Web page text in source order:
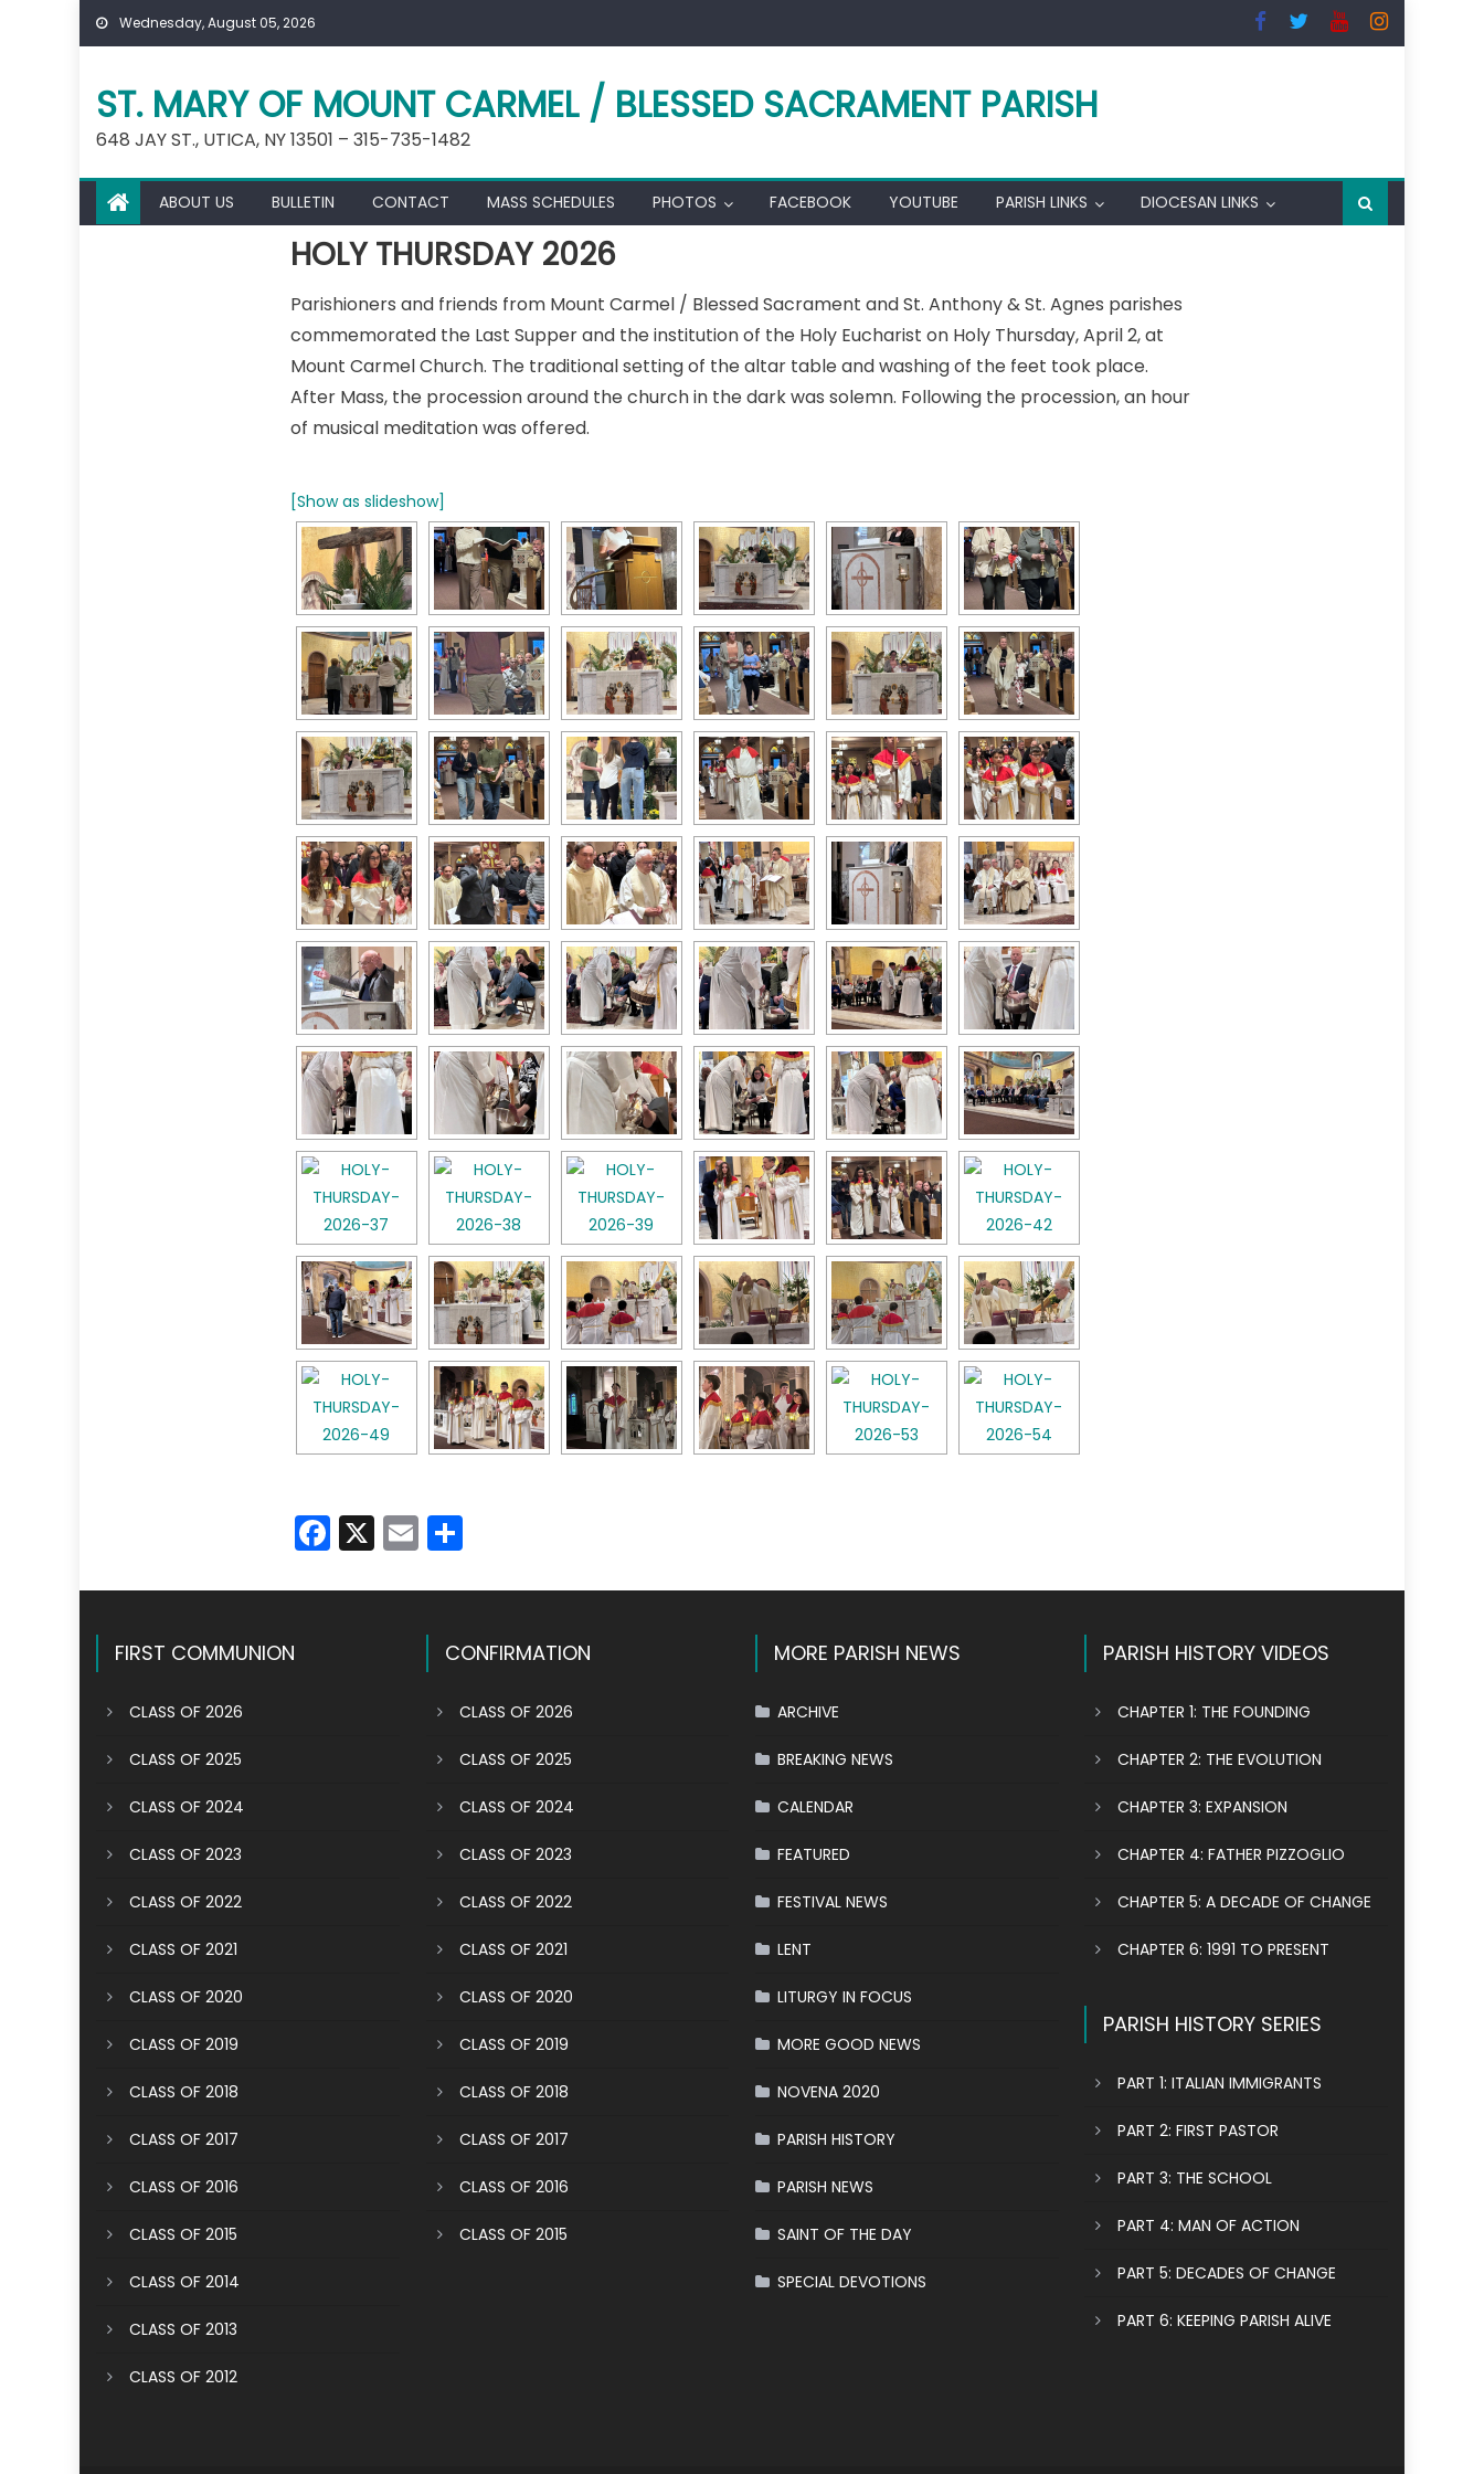
Skip
Wednesday, August 05, 2026
ST. MARY OF MOUNT CARMEL / BLESSED SACRAMENT PARISH
648 JAY ST., UTICA, NY 13501 – 315-735-1482
ABOUT US BULLETIN CONTACT MASS SCHEDULES PHOTOS FACEBOOK YOUTUBE PARISH LINKS DIOCESAN LINKS
HOLY THURSDAY 2026
Parishioners and friends from Mount Carmel / Blessed Sacrament and St. Anthony & St. Agnes parishes
commemorated the Last Supper and the institution of the Holy Eucharist on Holy Thursday, April 2, at
Mount Carmel Church. The traditional setting of the altar table and washing of the feet took place.
After Mass, the procession around the church in the dark was solemn. Following the procession, an hour
of musical meditation was offered.
[Show as slideshow]
Facebook
X EmailShare
FIRST COMMUNION
CLASS OF 2026
CLASS OF 2025
CLASS OF 2024
CLASS OF 2023
CLASS OF 2022
CLASS OF 2021
CLASS OF 2020
CLASS OF 2019
CLASS OF 2018
CLASS OF 2017
CLASS OF 2016
CLASS OF 2015
CLASS OF 2014
CLASS OF 2013
CLASS OF 2012
CONFIRMATION
CLASS OF 2026
CLASS OF 2025
CLASS OF 2024
CLASS OF 2023
CLASS OF 2022
CLASS OF 2021
CLASS OF 2020
CLASS OF 2019
CLASS OF 2018
CLASS OF 2017
CLASS OF 2016
CLASS OF 2015
MORE PARISH NEWS
ARCHIVE
BREAKING NEWS
CALENDAR
FEATURED
FESTIVAL NEWS
LENT
LITURGY IN FOCUS
MORE GOOD NEWS
NOVENA 2020
PARISH HISTORY
PARISH NEWS
SAINT OF THE DAY
SPECIAL DEVOTIONS
PARISH HISTORY VIDEOS
CHAPTER 1: THE FOUNDING
CHAPTER 2: THE EVOLUTION
CHAPTER 3: EXPANSION
CHAPTER 4: FATHER PIZZOGLIO
CHAPTER 5: A DECADE OF CHANGE
CHAPTER 6: 1991 TO PRESENT
PARISH HISTORY SERIES
PART 1: ITALIAN IMMIGRANTS
PART 2: FIRST PASTOR
PART 3: THE SCHOOL
PART 4: MAN OF ACTION
PART 5: DECADES OF CHANGE
PART 6: KEEPING PARISH ALIVE